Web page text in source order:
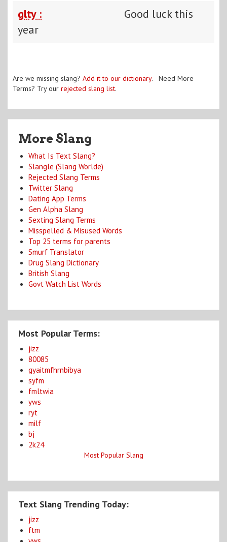
glty :
Good luck this
year
Are we missing slang? Add it to our dictionary. Need More
Terms? Try our rejected slang list.
More Slang
What Is Text Slang?
Slangle (Slang Worlde)
Rejected Slang Terms
Twitter Slang
Dating App Terms
Gen Alpha Slang
Sexting Slang Terms
Misspelled & Misused Words
Top 25 terms for parents
Smurf Translator
Drug Slang Dictionary
British Slang
Govt Watch List Words
Most Popular Terms:
jizz
80085
gyaitmfhrnbibya
syfm
fmltwia
yws
ryt
milf
bj
2k24
Most Popular Slang
Text Slang Trending Today:
jizz
ftm